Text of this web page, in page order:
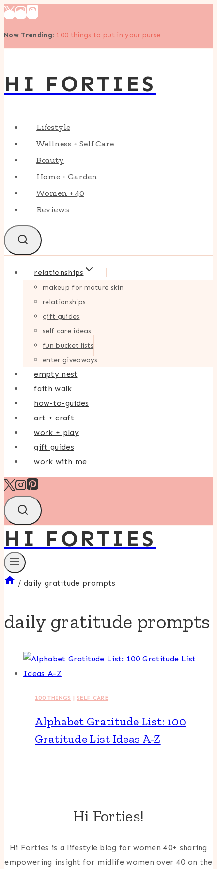
Skip
content
Now Trending: 100 things to put in your purse
HI FORTIES
Lifestyle
Wellness + Self Care
Beauty
Home + Garden
Women + 40
Reviews
relationships
makeup for mature skin
relationships
gift guides
self care ideas
fun bucket lists
enter giveaways
empty nest
faith walk
how-to-guides
art + craft
work + play
gift guides
work with me
HI FORTIES
/ daily gratitude prompts
daily gratitude prompts
100 THINGS |SELF CARE
Alphabet Gratitude List: 100
Gratitude List Ideas A-Z
Hi Forties!
Hi Forties is a lifestyle blog for women 40+ sharing
empowering insight for midlife women over 40 on the